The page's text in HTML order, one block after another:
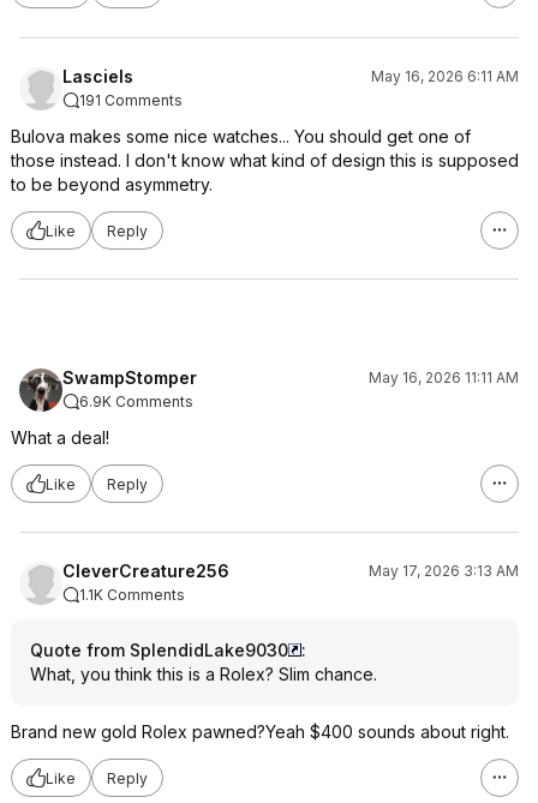
Lasciels
May 16, 2026 6:11 AM
191 Comments
Bulova makes some nice watches... You should get one of
those instead. I don't know what kind of design this is supposed
to be beyond asymmetry.
Like Reply
SwampStomper
May 16, 2026 11:11 AM
6.9K Comments
What a deal!
Like Reply
CleverCreature256
May 17, 2026 3:13 AM
1.1K Comments
Quote from SplendidLake9030
:
What, you think this is a Rolex? Slim chance.
Brand new gold Rolex pawned?Yeah $400 sounds about right.
Like Reply